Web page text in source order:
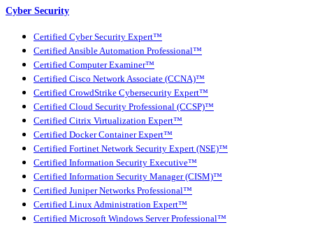
Cyber Security
Certified Cyber Security Expert™
Certified Ansible Automation Professional™
Certified Computer Examiner™
Certified Cisco Network Associate (CCNA)™
Certified CrowdStrike Cybersecurity Expert™
Certified Cloud Security Professional (CCSP)™
Certified Citrix Virtualization Expert™
Certified Docker Container Expert™
Certified Fortinet Network Security Expert (NSE)™
Certified Information Security Executive™
Certified Information Security Manager (CISM)™
Certified Juniper Networks Professional™
Certified Linux Administration Expert™
Certified Microsoft Windows Server Professional™